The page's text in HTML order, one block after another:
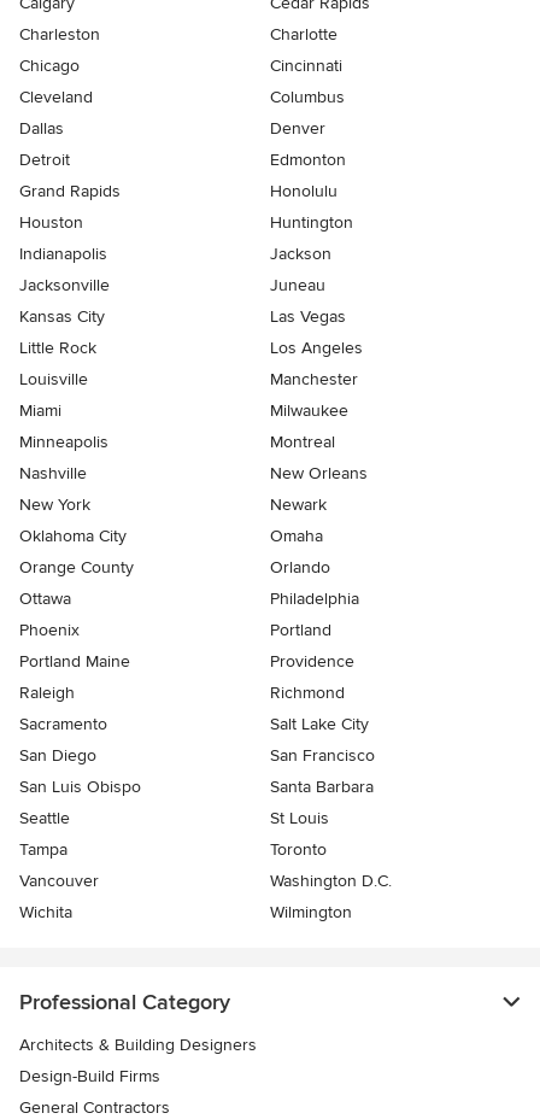
Charleston
Charlotte
Chicago
Cincinnati
Cleveland
Columbus
Dallas
Denver
Detroit
Edmonton
Grand Rapids
Honolulu
Houston
Huntington
Indianapolis
Jackson
Jacksonville
Juneau
Kansas City
Las Vegas
Little Rock
Los Angeles
Louisville
Manchester
Miami
Milwaukee
Minneapolis
Montreal
Nashville
New Orleans
New York
Newark
Oklahoma City
Omaha
Orange County
Orlando
Ottawa
Philadelphia
Phoenix
Portland
Portland Maine
Providence
Raleigh
Richmond
Sacramento
Salt Lake City
San Diego
San Francisco
San Luis Obispo
Santa Barbara
Seattle
St Louis
Tampa
Toronto
Vancouver
Washington D.C.
Wichita
Wilmington
Professional Category
Architects & Building Designers
Design-Build Firms
General Contractors